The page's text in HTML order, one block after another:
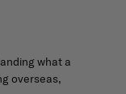
what a
overseas,